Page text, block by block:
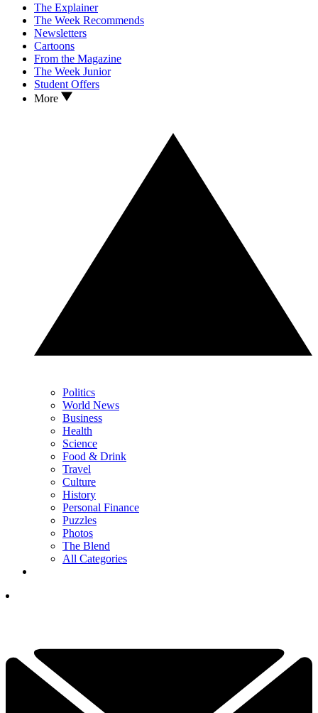
The Explainer
The Week Recommends
Newsletters
Cartoons
From the Magazine
The Week Junior
Student Offers
More
Politics
World News
Business
Health
Science
Food & Drink
Travel
Culture
History
Personal Finance
Puzzles
Photos
The Blend
All Categories